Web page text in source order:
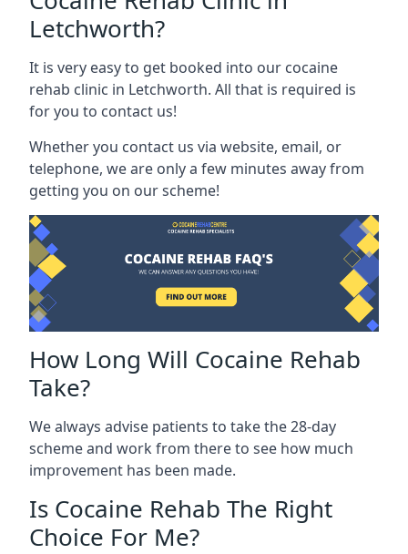
Letchworth?
It is very easy to get booked into our cocaine
rehab clinic in Letchworth. All that is required is
for you to contact us!
Whether you contact us via website, email, or
telephone, we are only a few minutes away from
getting you on our scheme!
How Long Will Cocaine Rehab
Take?
We always advise patients to take the 28-day
scheme and work from there to see how much
improvement has been made.
Is Cocaine Rehab The Right
Choice For Me?